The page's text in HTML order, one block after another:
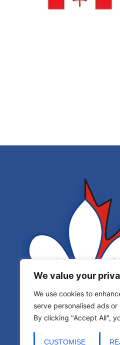
We value your
We use cookies to
serve personalised ads
By clicking "Accept All",
CUSTOMISE